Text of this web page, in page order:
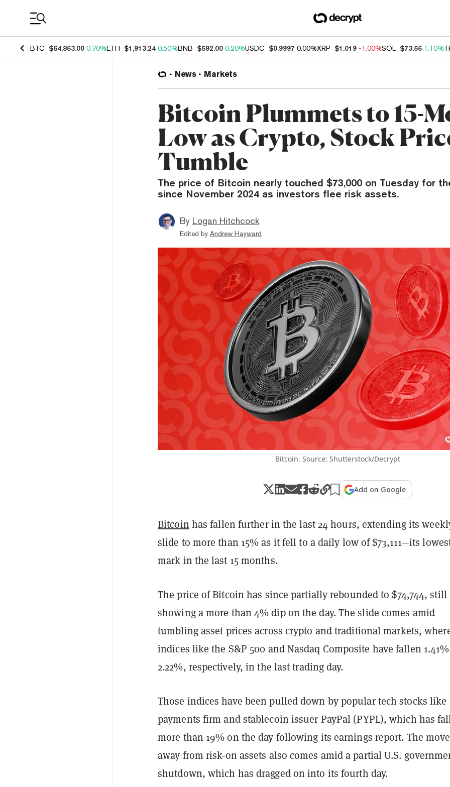
BTC $64,863.00 0.70%ETH $1,913.24 0.50%BNB $592.00 0.20%USDC $0.9997 0.00%XRP $1.019 -1.00%SOL $73.56 1.10%
News Markets
Bitcoin Plummets to 15-
Low as Crypto, Stock
Tumble
The price of Bitcoin nearly touched $73,000 on Tuesday for
since November 2024 as investors flee risk assets.
By Logan Hitchcock
Edited by Andrew Hayward
Bitcoin. Source: Shutterstock/Decrypt
Add on Google
Bitcoin has fallen further in the last 24 hours, extending its
slide to more than 15% as it fell to a daily low of $73,111—its
mark in the last 15 months.
The price of Bitcoin has since partially rebounded to $74,744, still
showing a more than 4% dip on the day. The slide comes amid
tumbling asset prices across crypto and traditional markets,
indices like the S&P 500 and Nasdaq Composite have fallen
2.22%, respectively, in the last trading day.
Those indices have been pulled down by popular tech stocks like
payments firm and stablecoin issuer PayPal (PYPL), which has
more than 19% on the day following its earnings report. The move
away from risk-on assets also comes amid a partial U.S.
shutdown, which has dragged on into its fourth day.